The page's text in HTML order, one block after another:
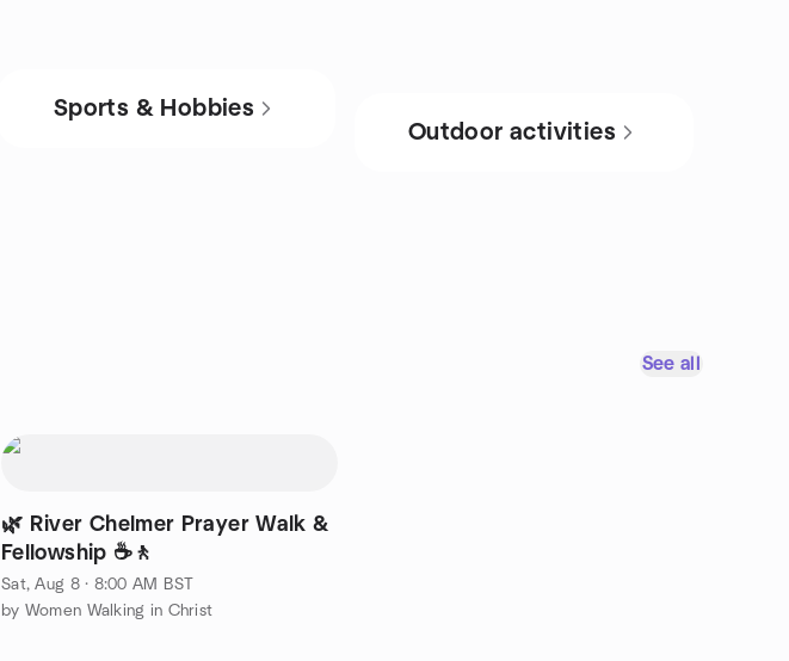
Sports & Hobbies
Outdoor activities
See all
🌿 River Chelmer Prayer Walk &
Fellowship ☕🚶
Sat, Aug 8 · 8:00 AM BST
by Women Walking in Christ